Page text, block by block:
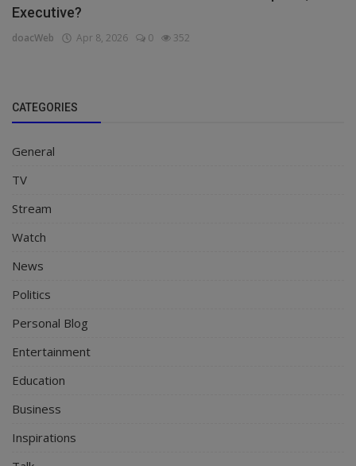
Executive?
doacWeb Apr 8, 2026 0 352
CATEGORIES
General
TV
Stream
Watch
News
Politics
Personal Blog
Entertainment
Education
Business
Inspirations